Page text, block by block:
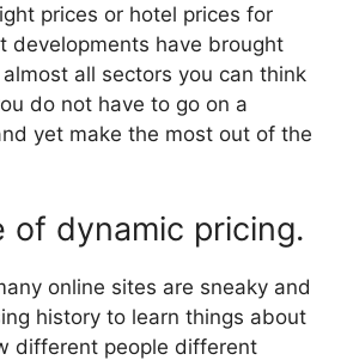
prices or hotel prices for
developments have brought
all sectors you can think
do not have to go on a
yet make the most out of the
of dynamic pricing.
online sites are sneaky and
history to learn things about
different people different